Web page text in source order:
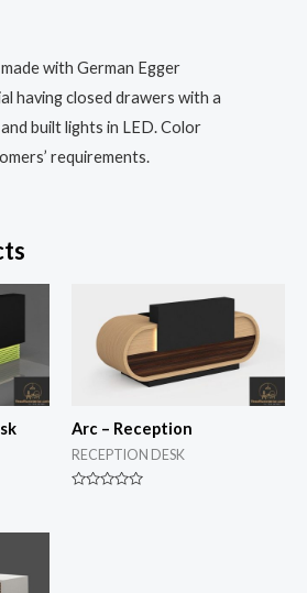
with German Egger
having closed drawers with a
built lights in LED. Color
requirements.
Arc – Reception
RECEPTION DESK